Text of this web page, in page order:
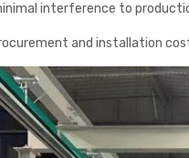
interference to
and installation